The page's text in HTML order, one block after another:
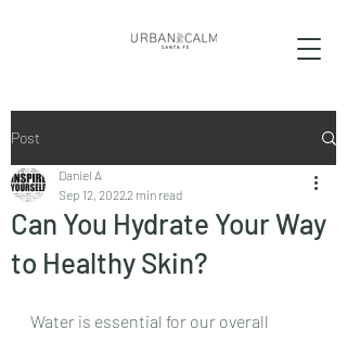
Post
Can You Hydrate Your Way
to Healthy Skin?
Daniel A
Sep 12, 20222 min read
Water is essential for our overall